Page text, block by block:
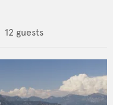
12 guests